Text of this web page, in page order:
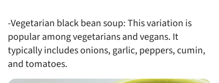
-Vegetarian black bean soup: This variation is
popular among vegetarians and vegans. It
typically includes onions, garlic, peppers, cumin,
and tomatoes.